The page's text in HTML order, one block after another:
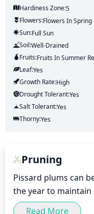
Hardiness Zone:5
Flowers:FlowersIn Spring
Sun:Full Sun
Soil:Well-Drained
Fruits:FruitsIn Summer
Leaf:Yes
Growth Rate:High
Drought Tolerant:Yes
Salt Tolerant:Yes
Thorny:Yes
Pruning
Pissard plums can
the year to maintain
However, major
Read More